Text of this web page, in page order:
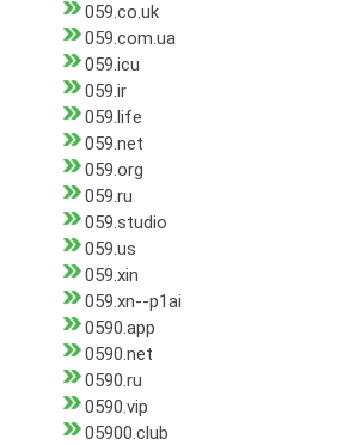
059.co.uk
059.com.ua
059.icu
059.ir
059.life
059.net
059.org
059.ru
059.studio
059.us
059.xin
059.xn--p1ai
0590.app
0590.net
0590.ru
0590.vip
05900.club